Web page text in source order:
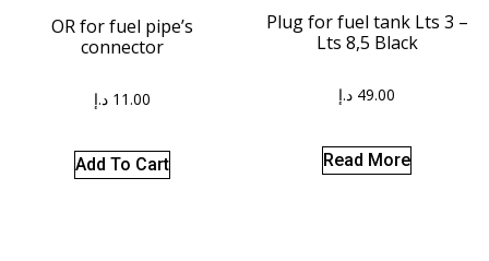
OR for fuel pipe’s
connector
11.00 د.إ
Add To Cart
Plug for fuel tank Lts 3 –
Lts 8,5 Black
49.00 د.إ
Read More